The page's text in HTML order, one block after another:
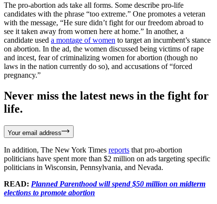
The pro-abortion ads take all forms. Some describe pro-life
candidates with the phrase “too extreme.” One promotes a veteran
with the message, “He sure didn’t fight for our freedom abroad to
see it taken away from women here at home.” In another, a
candidate used a montage of women to target an incumbent’s stance
on abortion. In the ad, the women discussed being victims of rape
and incest, fear of criminalizing women for abortion (though no
laws in the nation currently do so), and accusations of “forced
pregnancy.”
Never miss the latest news in the fight for
life.
Your email address
In addition, The New York Times reports that pro-abortion
politicians have spent more than $2 million on ads targeting specific
politicians in Wisconsin, Pennsylvania, and Nevada.
READ: Planned Parenthood will spend $50 million on midterm
elections to promote abortion